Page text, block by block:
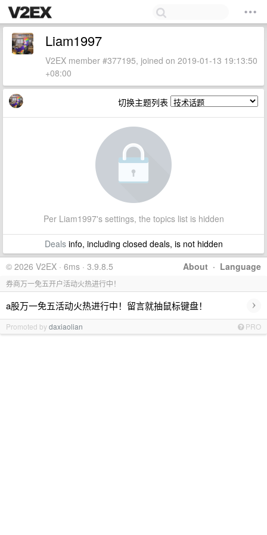
Liam1997
V2EX member #377195, joined on 2019-01-13 19:13:50
+08:00
切换主题列表
Per Liam1997's settings, the topics list is hidden
Dealsinfo, including closed deals, is not hidden
About · Language
© 2026 V2EX · 6ms · 3.9.8.5
券商万一免五开户活动火热进行中！
a股万一免五活动火热进行中！留言就抽鼠标键盘！ ›
Promoted bydaxiaolian PRO